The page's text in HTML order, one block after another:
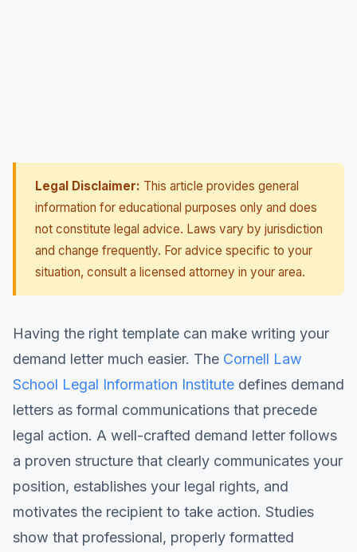
Legal Disclaimer: This article provides general
information for educational purposes only and does
not constitute legal advice. Laws vary by jurisdiction
and change frequently. For advice specific to your
situation, consult a licensed attorney in your area.
Having the right template can make writing your
demand letter much easier. The Cornell Law
School Legal Information Institute defines demand
letters as formal communications that precede
legal action. A well-crafted demand letter follows
a proven structure that clearly communicates your
position, establishes your legal rights, and
motivates the recipient to take action. Studies
show that professional, properly formatted